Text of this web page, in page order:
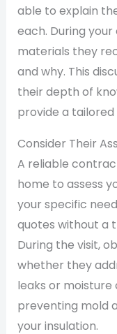
able to explain
each. During
materials they
and why. This
their depth of
provide a
Consider Their
A reliable
home to assess
your specific
quotes without a
During the visit,
whether they
leaks or moisture
preventing mold
your insulation.